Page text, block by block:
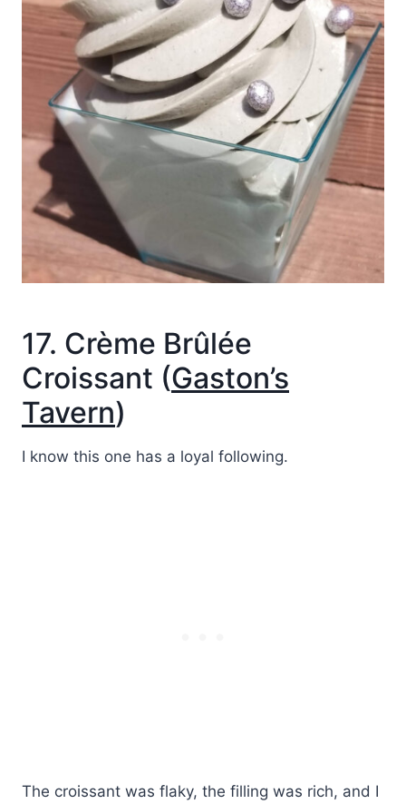
17. Crème Brûlée
Croissant (Gaston’s
Tavern)
I know this one has a loyal following.
The croissant was flaky, the filling was rich, and I